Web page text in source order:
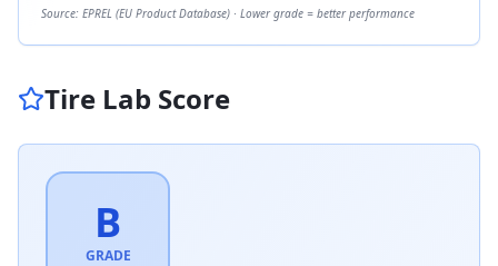
Source: EPREL (EU Product Database) · Lower grade = better performance
Tire Lab Score
B
GRADE